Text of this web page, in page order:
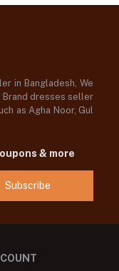
in Bangladesh, We
Brand dresses seller
as Agha Noor, Gul
& more
Subscribe